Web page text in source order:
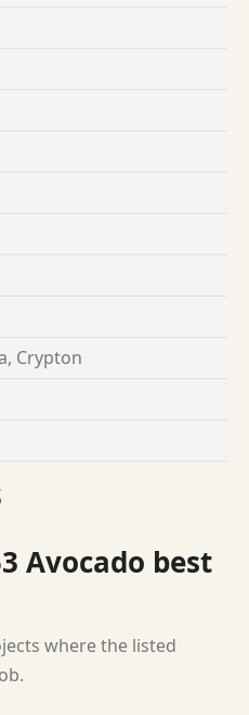
Crypton
Avocado best
where the listed